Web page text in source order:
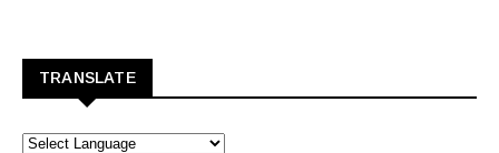
TRANSLATE